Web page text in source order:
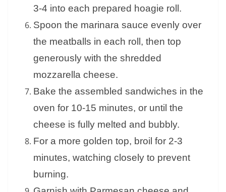
3-4 into each prepared hoagie roll.
Spoon the marinara sauce evenly over
the meatballs in each roll, then top
generously with the shredded
mozzarella cheese.
Bake the assembled sandwiches in the
oven for 10-15 minutes, or until the
cheese is fully melted and bubbly.
For a more golden top, broil for 2-3
minutes, watching closely to prevent
burning.